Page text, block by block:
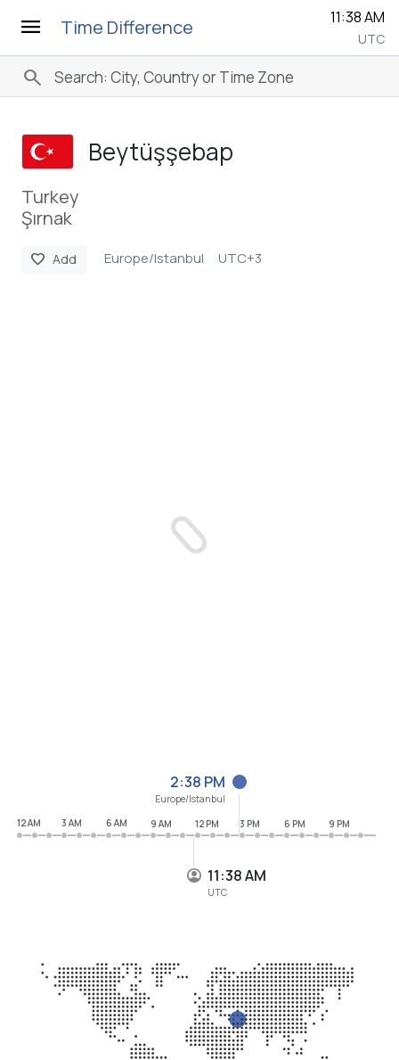
menu Time Difference 11:38 AM
UTC
search
Beytüşşebap
Turkey
Şırnak
favorite Add Europe/Istanbul UTC+3
11:38 AM
UTC
2:38 PM
Europe/Istanbul
12 AM
3 AM 6 AM 9 AM 12 PM 3 PM 6 PM 9 PM